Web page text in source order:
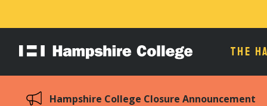
Hampshire
THE
Hampshire College Closure Announcement